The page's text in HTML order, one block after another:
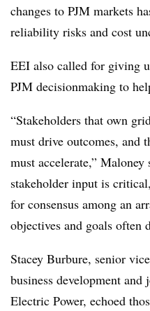
changes to PJM markets
reliability risks and cost
EEI also called for giving
PJM decisionmaking to
“Stakeholders that own
must drive outcomes, and
must accelerate,”
stakeholder input is
for consensus among an
objectives and goals often
Stacey Burbure, senior
business development
Electric Power, echoed